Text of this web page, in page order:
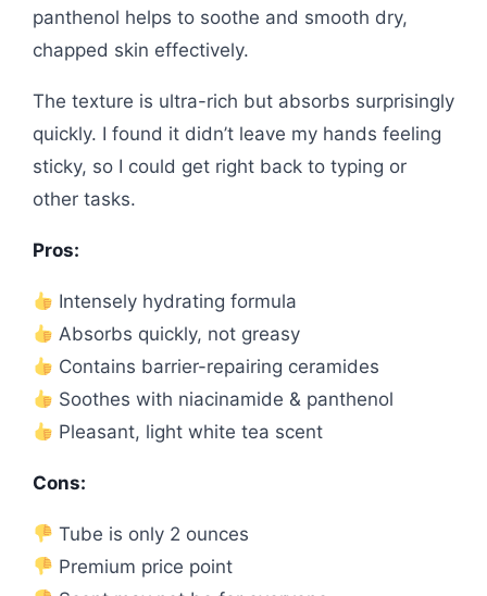
panthenol helps to soothe and smooth dry,
chapped skin effectively.
The texture is ultra-rich but absorbs surprisingly
quickly. I found it didn’t leave my hands feeling
sticky, so I could get right back to typing or
other tasks.
Pros:
Intensely hydrating formula
Absorbs quickly, not greasy
Contains barrier-repairing ceramides
Soothes with niacinamide & panthenol
Pleasant, light white tea scent
Cons:
Tube is only 2 ounces
Premium price point